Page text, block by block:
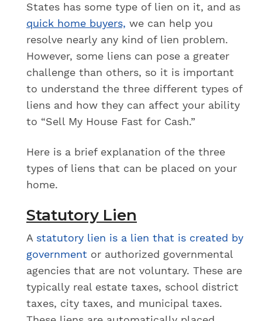
States has some type of lien on it, and as
quick home buyers, we can help you
resolve nearly any kind of lien problem.
However, some liens can pose a greater
challenge than others, so it is important
to understand the three different types of
liens and how they can affect your ability
to “Sell My House Fast for Cash.”
Here is a brief explanation of the three
types of liens that can be placed on your
home.
Statutory Lien
A statutory lien is a lien that is created by
government or authorized governmental
agencies that are not voluntary. These are
typically real estate taxes, school district
taxes, city taxes, and municipal taxes.